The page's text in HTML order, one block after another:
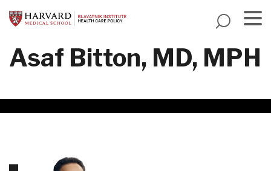
to
content
Asaf Bitton, MD, MPH